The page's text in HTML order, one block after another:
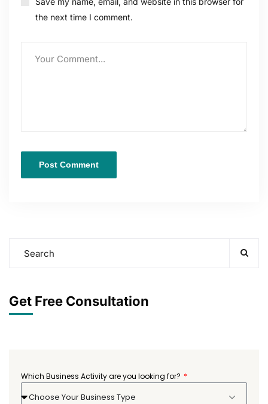
the next time I comment.
Get Free Consultation
Which Business Activity are you looking for?
Choose Your Business Type